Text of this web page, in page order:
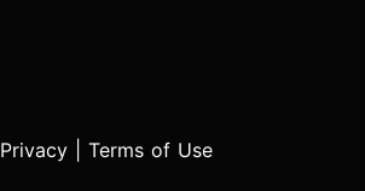
Privacy Terms of Use